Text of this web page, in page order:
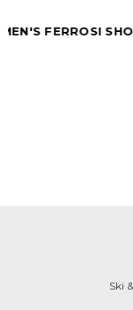
OUTDOOR
Ski